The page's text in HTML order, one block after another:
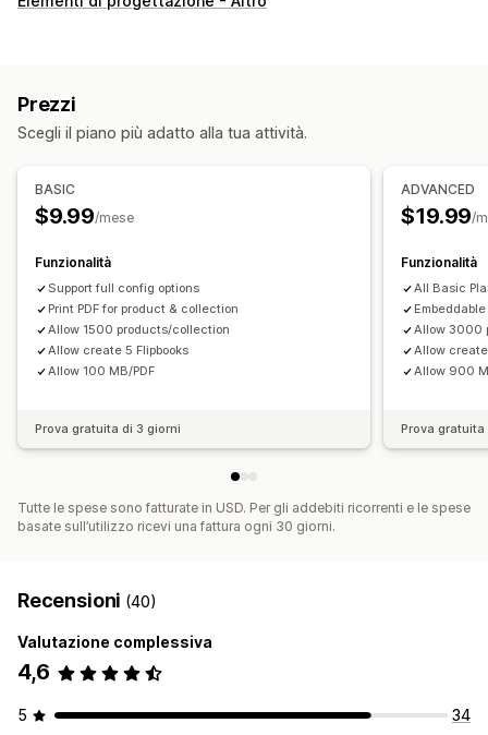
Prezzi
Scegli il piano più adatto alla tua attività.
BASIC
$9.99/mese
Funzionalità
Support full config options
Print PDF for product & collection
Allow 1500 products/collection
Allow create 5 Flipbooks
Allow 100 MB/PDF
Prova gratuita di 3 giorni
ADVANCED
$19.99/
Funzionalità
All Basic
Allow 3000
Allow
Allow 900
Prova
Tutte le spese sono fatturate in USD. Per gli addebiti ricorrenti e le spese
basate sull’utilizzo ricevi una fattura ogni 30 giorni.
Recensioni (40)
Valutazione complessiva
4,6
5
34